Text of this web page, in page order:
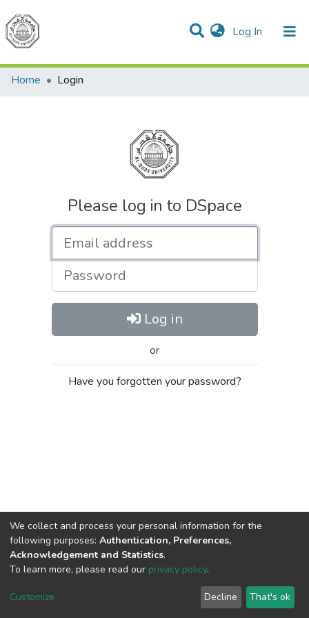
Log In (current)
Communities & Collections
All of DSpace
Home
Login
Please log in to DSpace
Password
Log in
or
Have you forgotten your password?
Cookie
End User
Agreement
Send
Feedback
We collect and process your personal information for the
following purposes: Authentication, Preferences,
Acknowledgement and Statistics.
To learn more, please read our privacy policy.
Customize Decline That's ok